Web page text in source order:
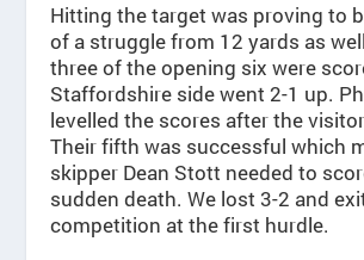
Hitting the target was proving to
of a struggle from 12 yards as
three of the opening six were
Staffordshire side went 2-1 up.
levelled the scores after the
Their fifth was successful which
skipper Dean Stott needed to
sudden death. We lost 3-2 and
competition at the first hurdle.